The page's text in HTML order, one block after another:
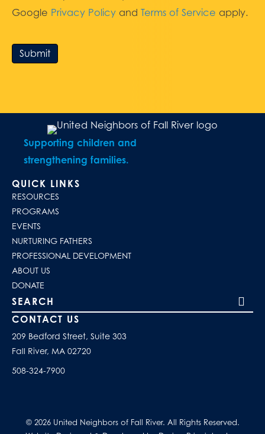
Google Privacy Policy and Terms of Service apply.
Submit
Supporting children and
strengthening families.
QUICK LINKS
RESOURCES
PROGRAMS
EVENTS
NURTURING FATHERS
PROFESSIONAL DEVELOPMENT
ABOUT US
DONATE
Search our site
CONTACT US
209 Bedford Street, Suite 303
Fall River, MA 02720
508-324-7900
© 2026 United Neighbors of Fall River. All Rights Reserved.